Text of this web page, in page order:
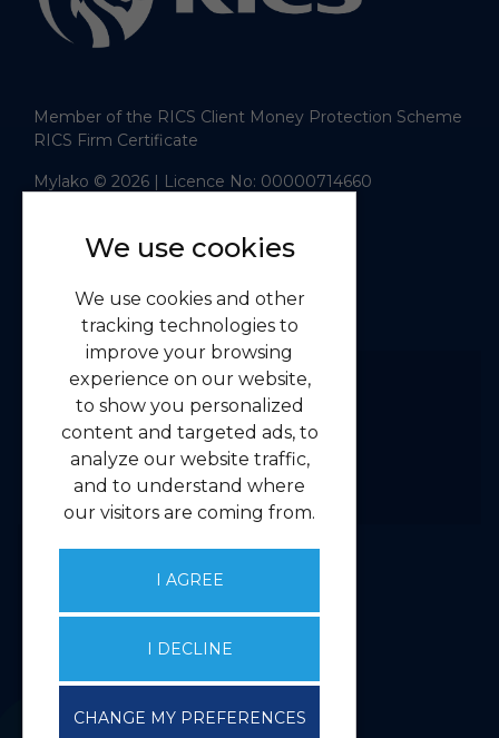
We use cookies
We use cookies and other
tracking technologies to
improve your browsing
experience on our website,
to show you personalized
content and targeted ads, to
analyze our website traffic,
and to understand where
our visitors are coming from.
I AGREE
I DECLINE
CHANGE MY PREFERENCES
Member of the RICS Client Money Protection Scheme
RICS Firm Certificate
Mylako © 2026 | Licence No: 00000714660
Home
Residential
Commercial
About us
Contact us
Emergency Guidelines
Privacy
Complaints Handling Procedure
Core Services
Property Management
Agency & Investment